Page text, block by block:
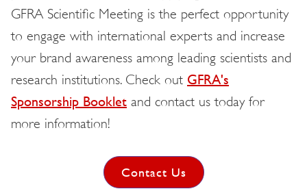
GFRA Scientific Meeting is the perfect opportunity
to engage with international experts and increase
your brand awareness among leading scientists and
research institutions. Check out GFRA's
Sponsorship Booklet and contact us today for
more information!
Contact Us